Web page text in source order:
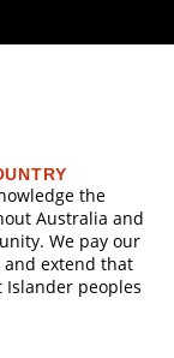
the
Australia and
We pay our
extend that
peoples